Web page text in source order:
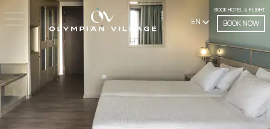
EN
BOOK HOTEL & FLIGHT
BOOK NOW